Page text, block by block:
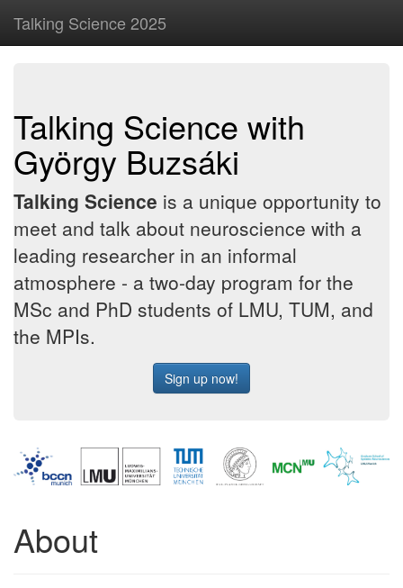
Talking Science 2025
Talking Science with
György Buzsáki
Talking Science is a unique opportunity to
meet and talk about neuroscience with a
leading researcher in an informal
atmosphere - a two-day program for the
MSc and PhD students of LMU, TUM, and
the MPIs.
Sign up now!
About